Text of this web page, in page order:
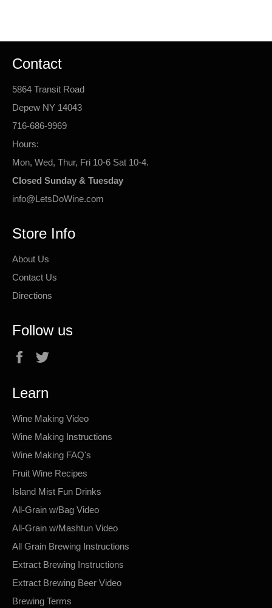
Contact
5864 Transit Road
Depew NY 14043
716-686-9969
Hours:
Mon, Wed, Thur, Fri 10-6 Sat 10-4.
Closed Sunday & Tuesday
info@LetsDoWine.com
Store Info
About Us
Contact Us
Directions
Follow us
Facebook
Learn
Wine Making Video
Wine Making Instructions
Wine Making FAQ's
Fruit Wine Recipes
Island Mist Fun Drinks
All-Grain w/Bag Video
All-Grain w/Mashtun Video
All Grain Brewing Instructions
Extract Brewing Instructions
Extract Brewing Beer Video
Brewing Terms